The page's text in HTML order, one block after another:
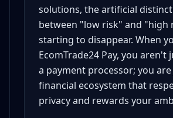
solutions, the artificial
between "low risk" and "high
starting to disappear. When
EcomTrade24 Pay, you aren't
a payment processor; you
financial ecosystem that
privacy and rewards your